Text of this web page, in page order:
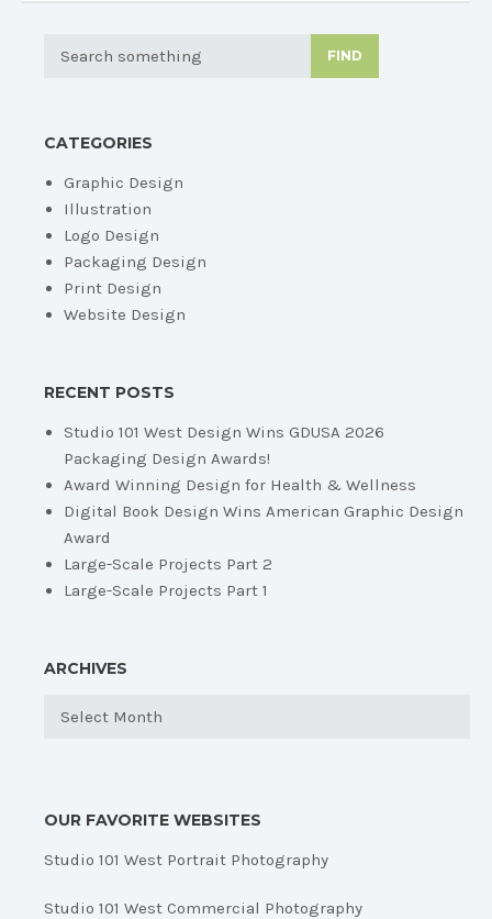
FIND
CATEGORIES
Graphic Design
Illustration
Logo Design
Packaging Design
Print Design
Website Design
RECENT POSTS
Studio 101 West Design Wins GDUSA 2026
Packaging Design Awards!
Award Winning Design for Health & Wellness
Digital Book Design Wins American Graphic Design
Award
Large-Scale Projects Part 2
Large-Scale Projects Part 1
ARCHIVES
Archives
OUR FAVORITE WEBSITES
Studio 101 West Portrait Photography
Studio 101 West Commercial Photography